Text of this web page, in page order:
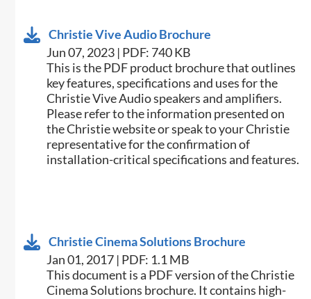
Christie Vive Audio Brochure
Jun 07, 2023 | PDF: 740 KB
This is the PDF product brochure that outlines
key features, specifications and uses for the
Christie Vive Audio speakers and amplifiers.
Please refer to the information presented on
the Christie website or speak to your Christie
representative for the confirmation of
installation-critical specifications and features.
Christie Cinema Solutions Brochure
Jan 01, 2017 | PDF: 1.1 MB
​​This document is a PDF version of the Christie
Cinema Solutions brochure. It contains high-